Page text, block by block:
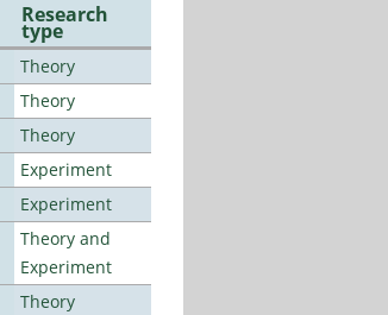
Research
type
Theory
Theory
Theory
Experiment
Experiment
Theory and
Experiment
Theory